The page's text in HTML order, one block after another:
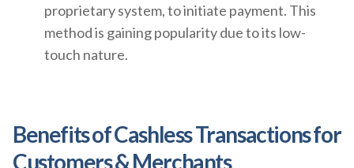
proprietary system, to initiate payment. This
method is gaining popularity due to its low-
touch nature.
Benefits of Cashless Transactions for
Customers & Merchants